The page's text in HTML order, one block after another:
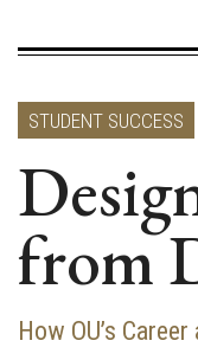
STUDENT SUCCESS
from
How OU’s